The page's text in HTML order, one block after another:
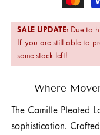
SALE UPDATE: Due to
If you are still able to
some stock left!
Where
The Camille Pleated
sophistication.